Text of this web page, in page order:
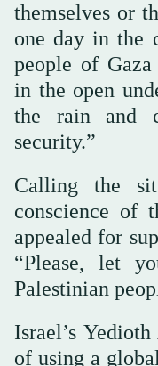
themselves or
one day in the
people of
in the open
the rain and
security.”
Calling the
conscience of
appealed for
“Please, let
Palestinian
Israel’s
of using a